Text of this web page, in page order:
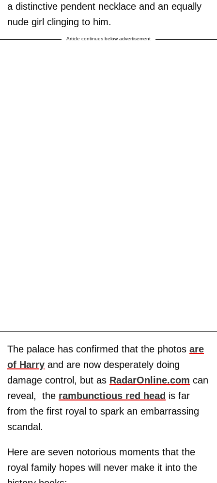
a distinctive pendent necklace and an equally
nude girl clinging to him.
Article continues below advertisement
The palace has confirmed that the photos are
of Harry and are now desperately doing
damage control, but as RadarOnline.com can
reveal, the rambunctious red head is far
from the first royal to spark an embarrassing
scandal.
Here are seven notorious moments that the
royal family hopes will never make it into the